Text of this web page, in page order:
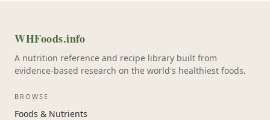
WHFoods.info
A nutrition reference and recipe library built from
evidence-based research on the world's healthiest foods.
BROWSE
Foods & Nutrients